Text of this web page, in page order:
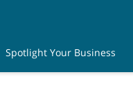
Spotlight Your Business